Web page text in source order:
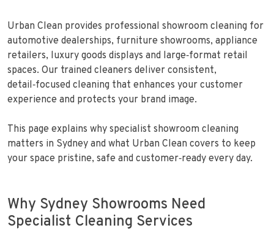
Urban Clean provides professional showroom cleaning for
automotive dealerships, furniture showrooms, appliance
retailers, luxury goods displays and large‑format retail
spaces. Our trained cleaners deliver consistent,
detail‑focused cleaning that enhances your customer
experience and protects your brand image.
This page explains why specialist showroom cleaning
matters in Sydney and what Urban Clean covers to keep
your space pristine, safe and customer‑ready every day.
Why Sydney Showrooms Need
Specialist Cleaning Services